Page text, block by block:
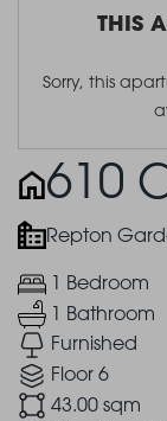
THIS
Sorry, this
610
Repton
1 Bedroom
1 Bathroom
Furnished
Floor 6
43.00 sqm